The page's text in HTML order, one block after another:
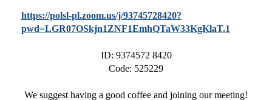
https://polsl-pl.zoom.us/j/93745728420?
pwd=LGR07OSkjn1ZNF1EmhQTaW33KgKlaT.1
ID: 9374572 8420
Code: 525229
We suggest having a good coffee and joining our meeting!